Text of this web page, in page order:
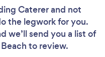
Catererand not
the legwork for you.
we’ll send you a list of
to review.